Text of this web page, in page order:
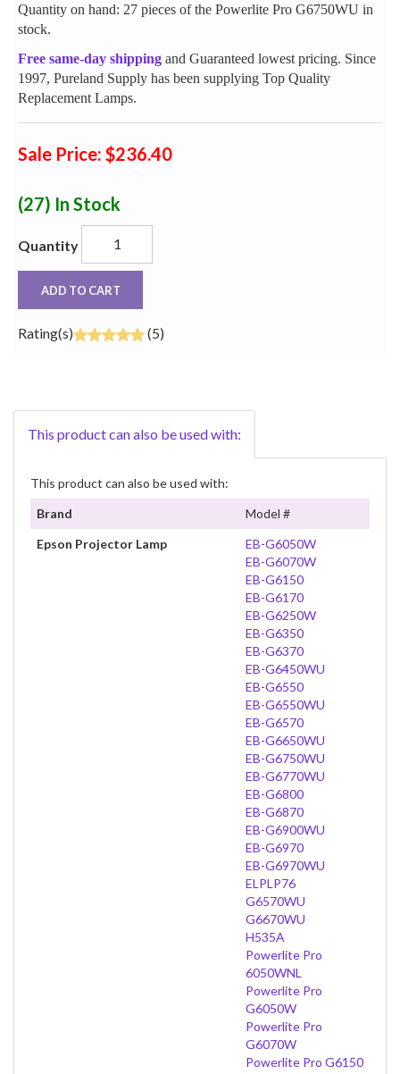
Quantity on hand: 27 pieces of the Powerlite Pro G6750WU in
stock.
Free same-day shipping and Guaranteed lowest pricing. Since
1997, Pureland Supply has been supplying Top Quality
Replacement Lamps.
Sale Price: $236.40
(27) In Stock
Quantity
ADD TO CART
Rating(s) (5)
This product can also be used with:
This product can also be used with:
Brand
Model #
Epson Projector Lamp
EB-G6050W
EB-G6070W
EB-G6150
EB-G6170
EB-G6250W
EB-G6350
EB-G6370
EB-G6450WU
EB-G6550
EB-G6550WU
EB-G6570
EB-G6650WU
EB-G6750WU
EB-G6770WU
EB-G6800
EB-G6870
EB-G6900WU
EB-G6970
EB-G6970WU
ELPLP76
G6570WU
G6670WU
H535A
Powerlite Pro
6050WNL
Powerlite Pro
G6050W
Powerlite Pro
G6070W
Powerlite Pro G6150